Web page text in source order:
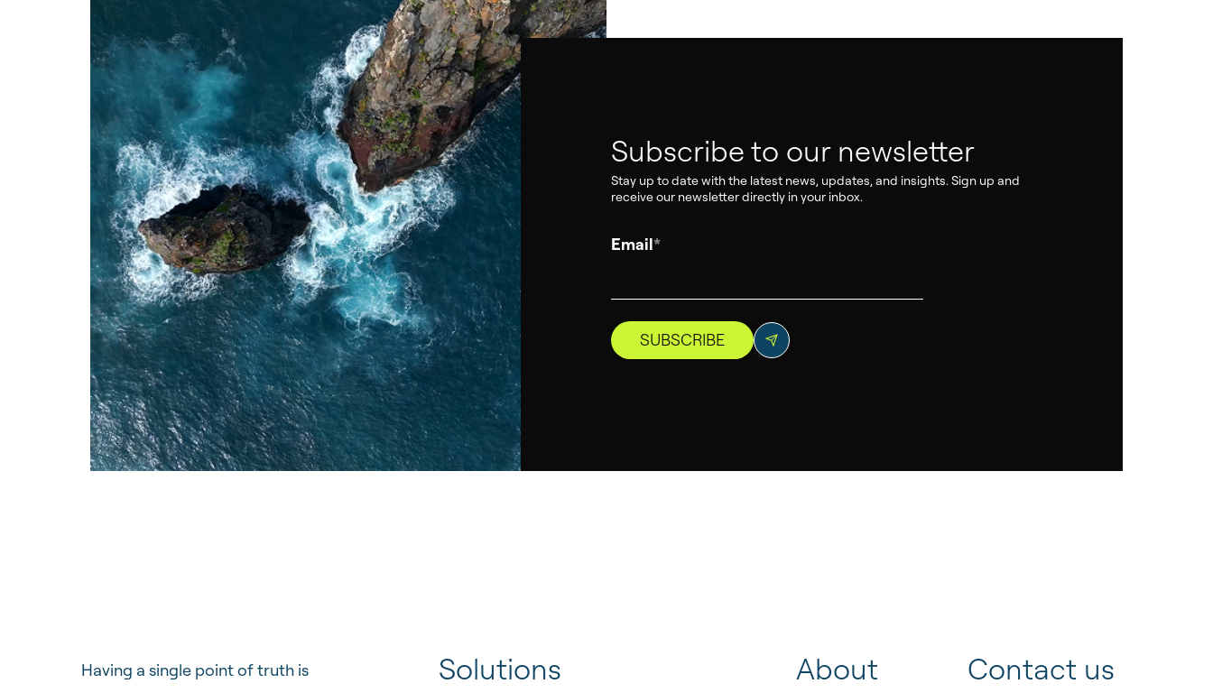
Subscribe to our newsletter
Stay up to date with the latest news, updates, and insights. Sign up and
receive our newsletter directly in your inbox.
Email*
SUBSCRIBE
Having a single point of truth is
Solutions About Contact us